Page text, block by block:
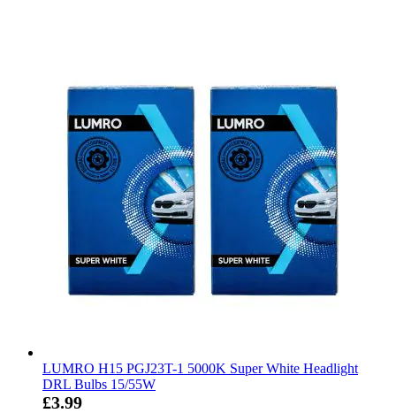
LUMRO H15 PGJ23T-1 5000K Super White Headlight
DRL Bulbs 15/55W
£3.99